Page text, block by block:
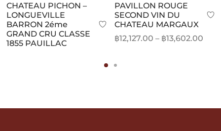
CHATEAU PICHON –
LONGUEVILLE
BARRON 2éme
GRAND CRU CLASSE
1855 PAUILLAC
PAVILLON ROUGE
SECOND VIN DU
CHATEAU MARGAUX
฿12,127.00 – ฿13,602.00